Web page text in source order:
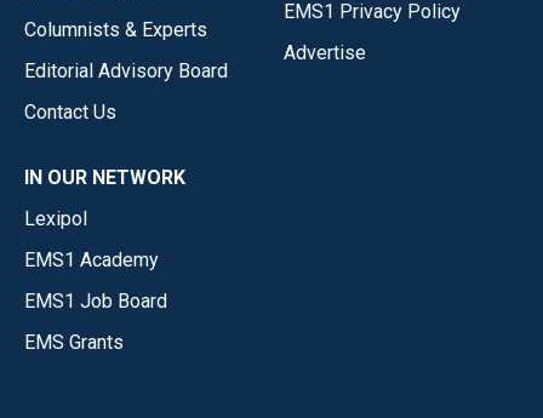
Columnists & Experts
Editorial Advisory Board
Contact Us
EMS1 Privacy Policy
Advertise
IN OUR NETWORK
Lexipol
EMS1 Academy
EMS1 Job Board
EMS Grants